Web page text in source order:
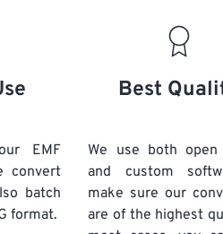
EMF
convert
batch
format.
Best
We use both open
and custom
make sure our
are of the highest